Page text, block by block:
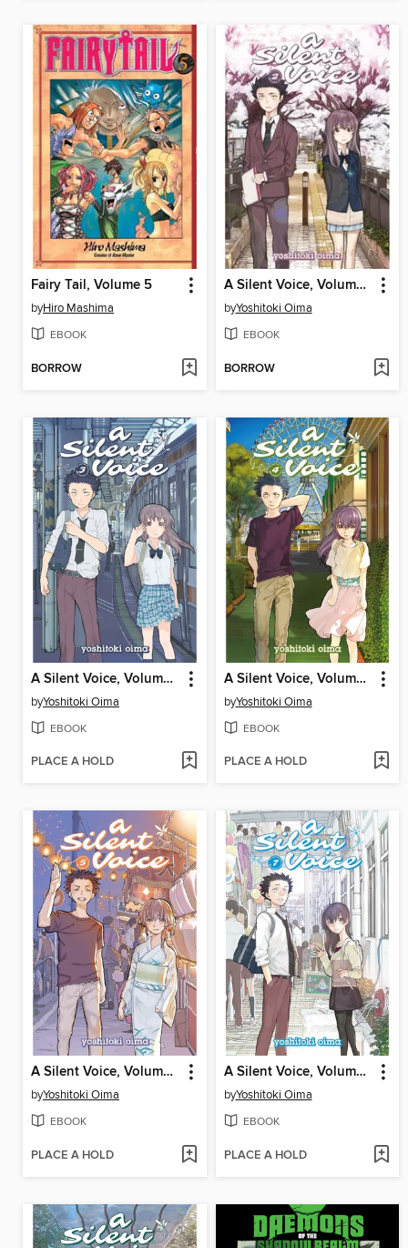
Fairy Tail, Volume 5
byHiro Mashima
EBOOK
BORROW
A Silent Voice, Volume 2
byYoshitoki Oima
EBOOK
BORROW
A Silent Voice, Volume 3
byYoshitoki Oima
EBOOK
PLACE A HOLD
A Silent Voice, Volume 4
byYoshitoki Oima
EBOOK
PLACE A HOLD
A Silent Voice, Volume 5
byYoshitoki Oima
EBOOK
PLACE A HOLD
A Silent Voice, Volume 7
byYoshitoki Oima
EBOOK
PLACE A HOLD